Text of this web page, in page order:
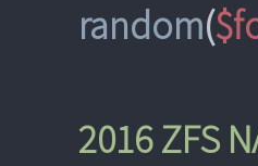
random(
2016 ZFS